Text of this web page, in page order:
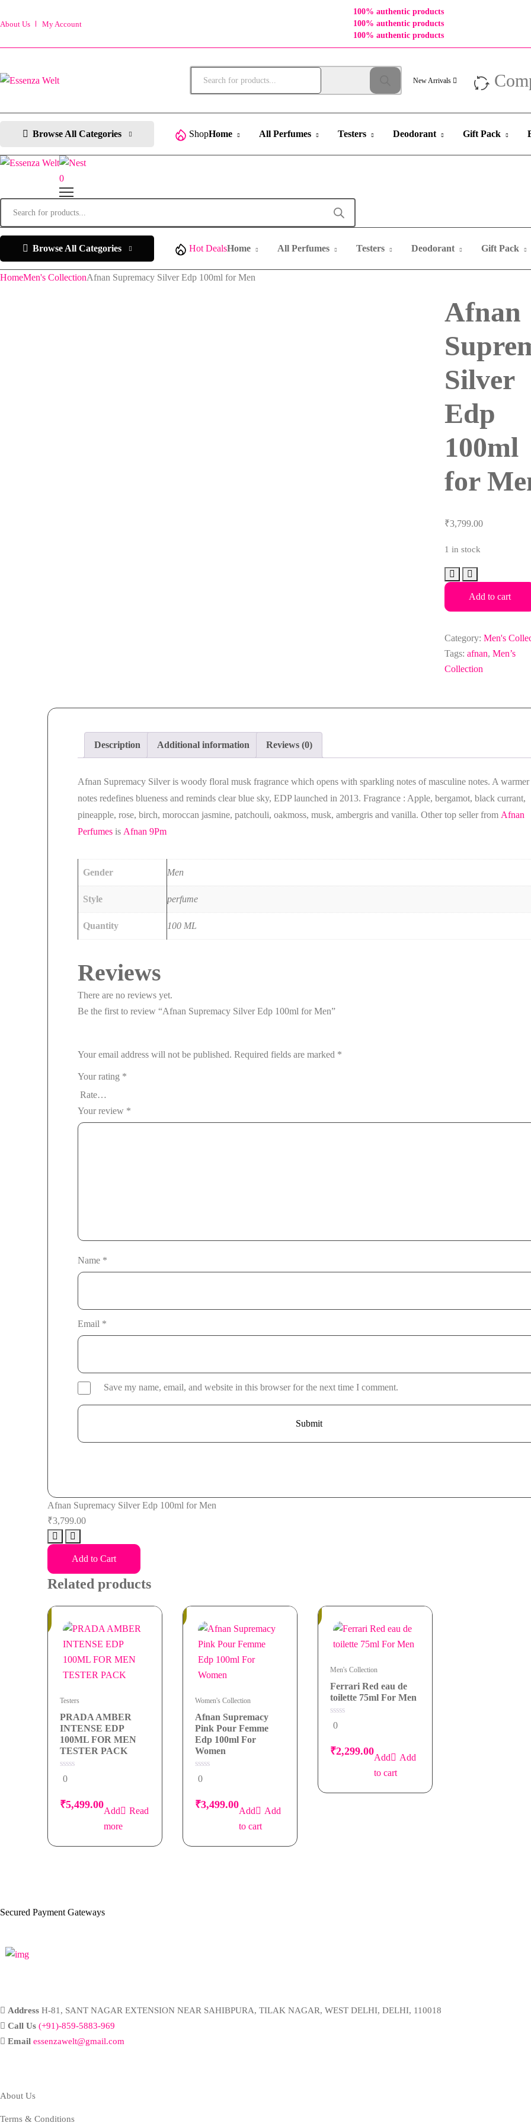
About Us My Account
100% authentic products
100% authentic products
100% authentic products
New Arrivals
Browse All Categories ShopHome All Perfumes Testers Deodorant Gift Pack
0
Browse All Categories Hot DealsHome All Perfumes Testers Deodorant Gift Pack
HomeMen's CollectionAfnan Supremacy Silver Edp 100ml for Men
Afnan
Silver
Edp
100ml
for
₹3,799.00
1 in stock
Afnan
Supremacy
Silver
100ml
for
Men
Add to cart
Category: Men's
Tags: afnan, Men’s
Collection
Description Additional information Reviews (0)
Afnan Supremacy Silver is woody floral musk fragrance which opens with sparkling notes of masculine notes. A warmer
notes redefines blueness and reminds clear blue sky, EDP launched in 2013. Fragrance : Apple, bergamot, black currant,
pineapple, rose, birch, moroccan jasmine, patchouli, oakmoss, musk, ambergris and vanilla. Other top seller from Afnan
Perfumes is Afnan 9Pm
Gender Men
Style perfume
Quantity 100 ML
Reviews
There are no reviews yet.
Be the first to review “Afnan Supremacy Silver Edp 100ml for Men”
Your email address will not be published. Required fields are marked *
Your rating *
Your review *
Name *
Email *
Save my name, email, and website in this browser for the next time I comment.
Afnan Supremacy Silver Edp 100ml for Men
₹3,799.00
Afnan
Supremacy
Silver
Edp
for
Men
quantity
Add to Cart
Related products
Testers
PRADA AMBER
INTENSE EDP
100ML FOR MEN
TESTER PACK
0
out
5
0
₹5,499.00
Read
more
Women's Collection
Afnan Supremacy
Pink Pour Femme
Edp 100ml For
Women
0
out
5
0
₹3,499.00
Add
to cart
Men's Collection
Ferrari Red eau de
toilette 75ml For Men
0
out
5
0
₹2,299.00
Add
to cart
Secured Payment Gateways
Address H-81, SANT NAGAR EXTENSION NEAR SAHIBPURA, TILAK NAGAR, WEST DELHI, DELHI, 110018
Call Us (+91)-859-5883-969
Email essenzawelt@gmail.com
About Us
Terms & Conditions